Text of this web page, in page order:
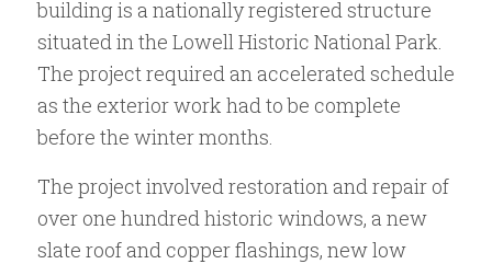
building is a nationally registered structure
situated in the Lowell Historic National Park.
The project required an accelerated schedule
as the exterior work had to be complete
before the winter months.
The project involved restoration and repair of
over one hundred historic windows, a new
slate roof and copper flashings, new low